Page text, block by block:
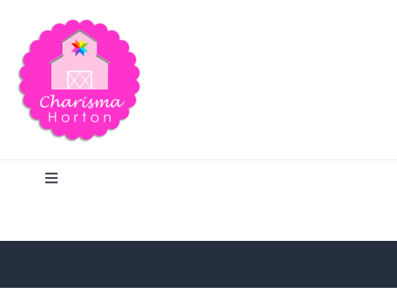
content
Toggle
Home